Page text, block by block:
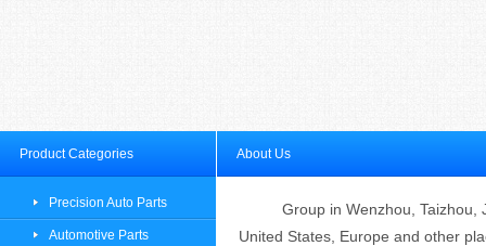
Product Categories
Precision Auto Parts
Automotive Parts
About Us
Group in Wenzhou, Taizhou,
United States, Europe and other